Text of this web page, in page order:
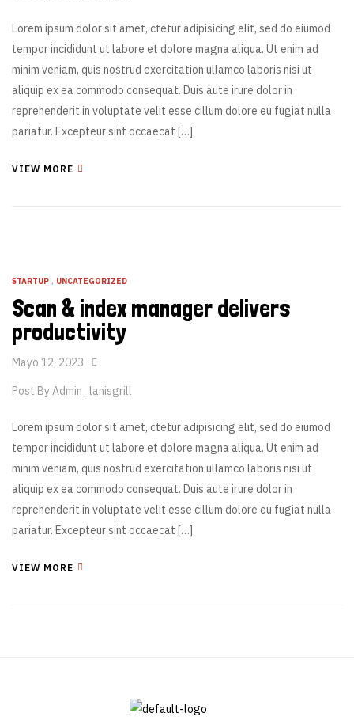
Lorem ipsum dolor sit amet, ctetur adipisicing elit, sed do eiumod
tempor incididunt ut labore et dolore magna aliqua. Ut enim ad
minim veniam, quis nostrud exercitation ullamco laboris nisi ut
aliquip ex ea commodo consequat. Duis aute irure dolor in
reprehenderit in voluptate velit esse cillum dolore eu fugiat nulla
pariatur. Excepteur sint occaecat […]
VIEW MORE
STARTUP , UNCATEGORIZED
Scan & index manager delivers
productivity
Mayo 12, 2023
Post ByAdmin_lanisgrill
Lorem ipsum dolor sit amet, ctetur adipisicing elit, sed do eiumod
tempor incididunt ut labore et dolore magna aliqua. Ut enim ad
minim veniam, quis nostrud exercitation ullamco laboris nisi ut
aliquip ex ea commodo consequat. Duis aute irure dolor in
reprehenderit in voluptate velit esse cillum dolore eu fugiat nulla
pariatur. Excepteur sint occaecat […]
VIEW MORE